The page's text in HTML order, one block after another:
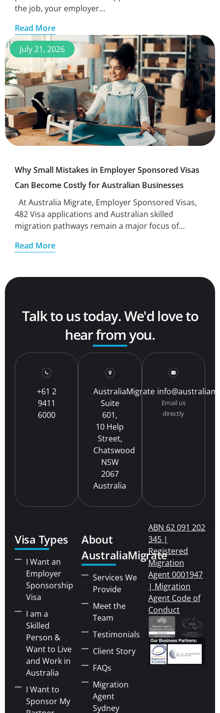
the job, your employer…
Read More
Why Small Mistakes in Employer Sponsored Visas
Can Become Costly for Australian Businesses
July 21, 2026
At Australia Migrate, Employer Sponsored Visas,
482 Visa applications and Australian skilled
migration pathways remain a major focus of…
Read More
Talk to us today. We'd love to
hear from you.
+61 2
9411
6000
AustraliaMigrate
Suite
601,
10 Help
Street,
Chatswood
NSW
2067
Australia
Email us
directly
Visa Types
I Want an
Employer
Sponsorship
Visa
I am a
Skilled
Person &
Want to Live
and Work in
Australia
I Want to
Sponsor My
About
AustraliaMigrate
Services We
Provide
Meet the
Team
Testimonials
Client Story
FAQs
Migration
Agent
Sydney
ABN 62 091 202
345 |
Registered
Migration
Agent 0001947
| Migration
Agent Code of
Conduct